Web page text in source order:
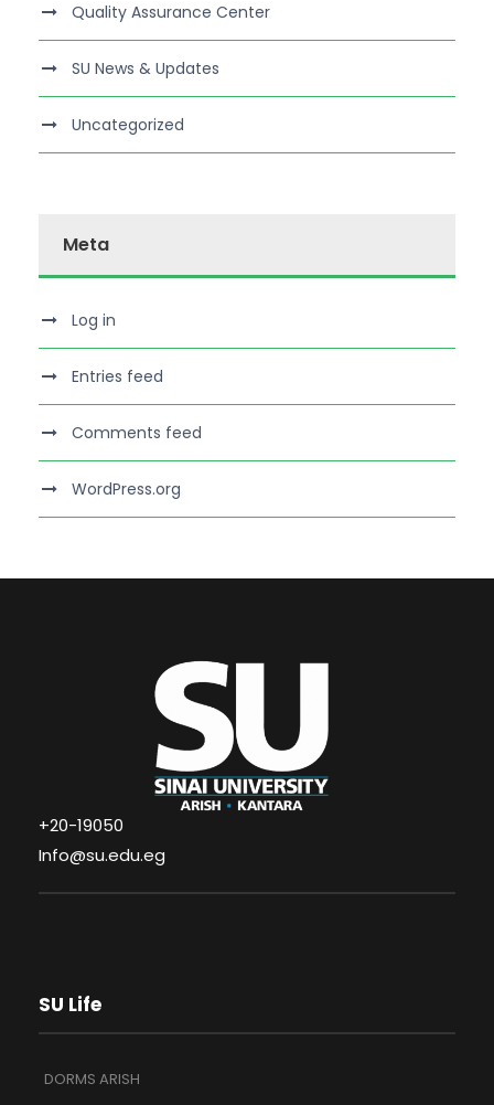
Quality Assurance Center
SU News & Updates
Uncategorized
Meta
Log in
Entries feed
Comments feed
WordPress.org
+20-19050
Info@su.edu.eg
SU Life
DORMS ARISH